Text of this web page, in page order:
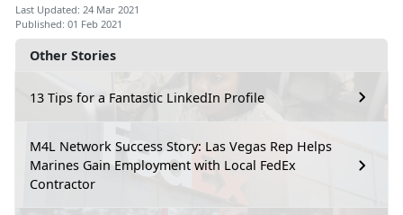
Other Stories
13 Tips for a Fantastic LinkedIn Profile
M4L Network Success Story: Las Vegas Rep Helps
Marines Gain Employment with Local FedEx
Contractor
Last Updated: 24 Mar 2021
Published: 01 Feb 2021